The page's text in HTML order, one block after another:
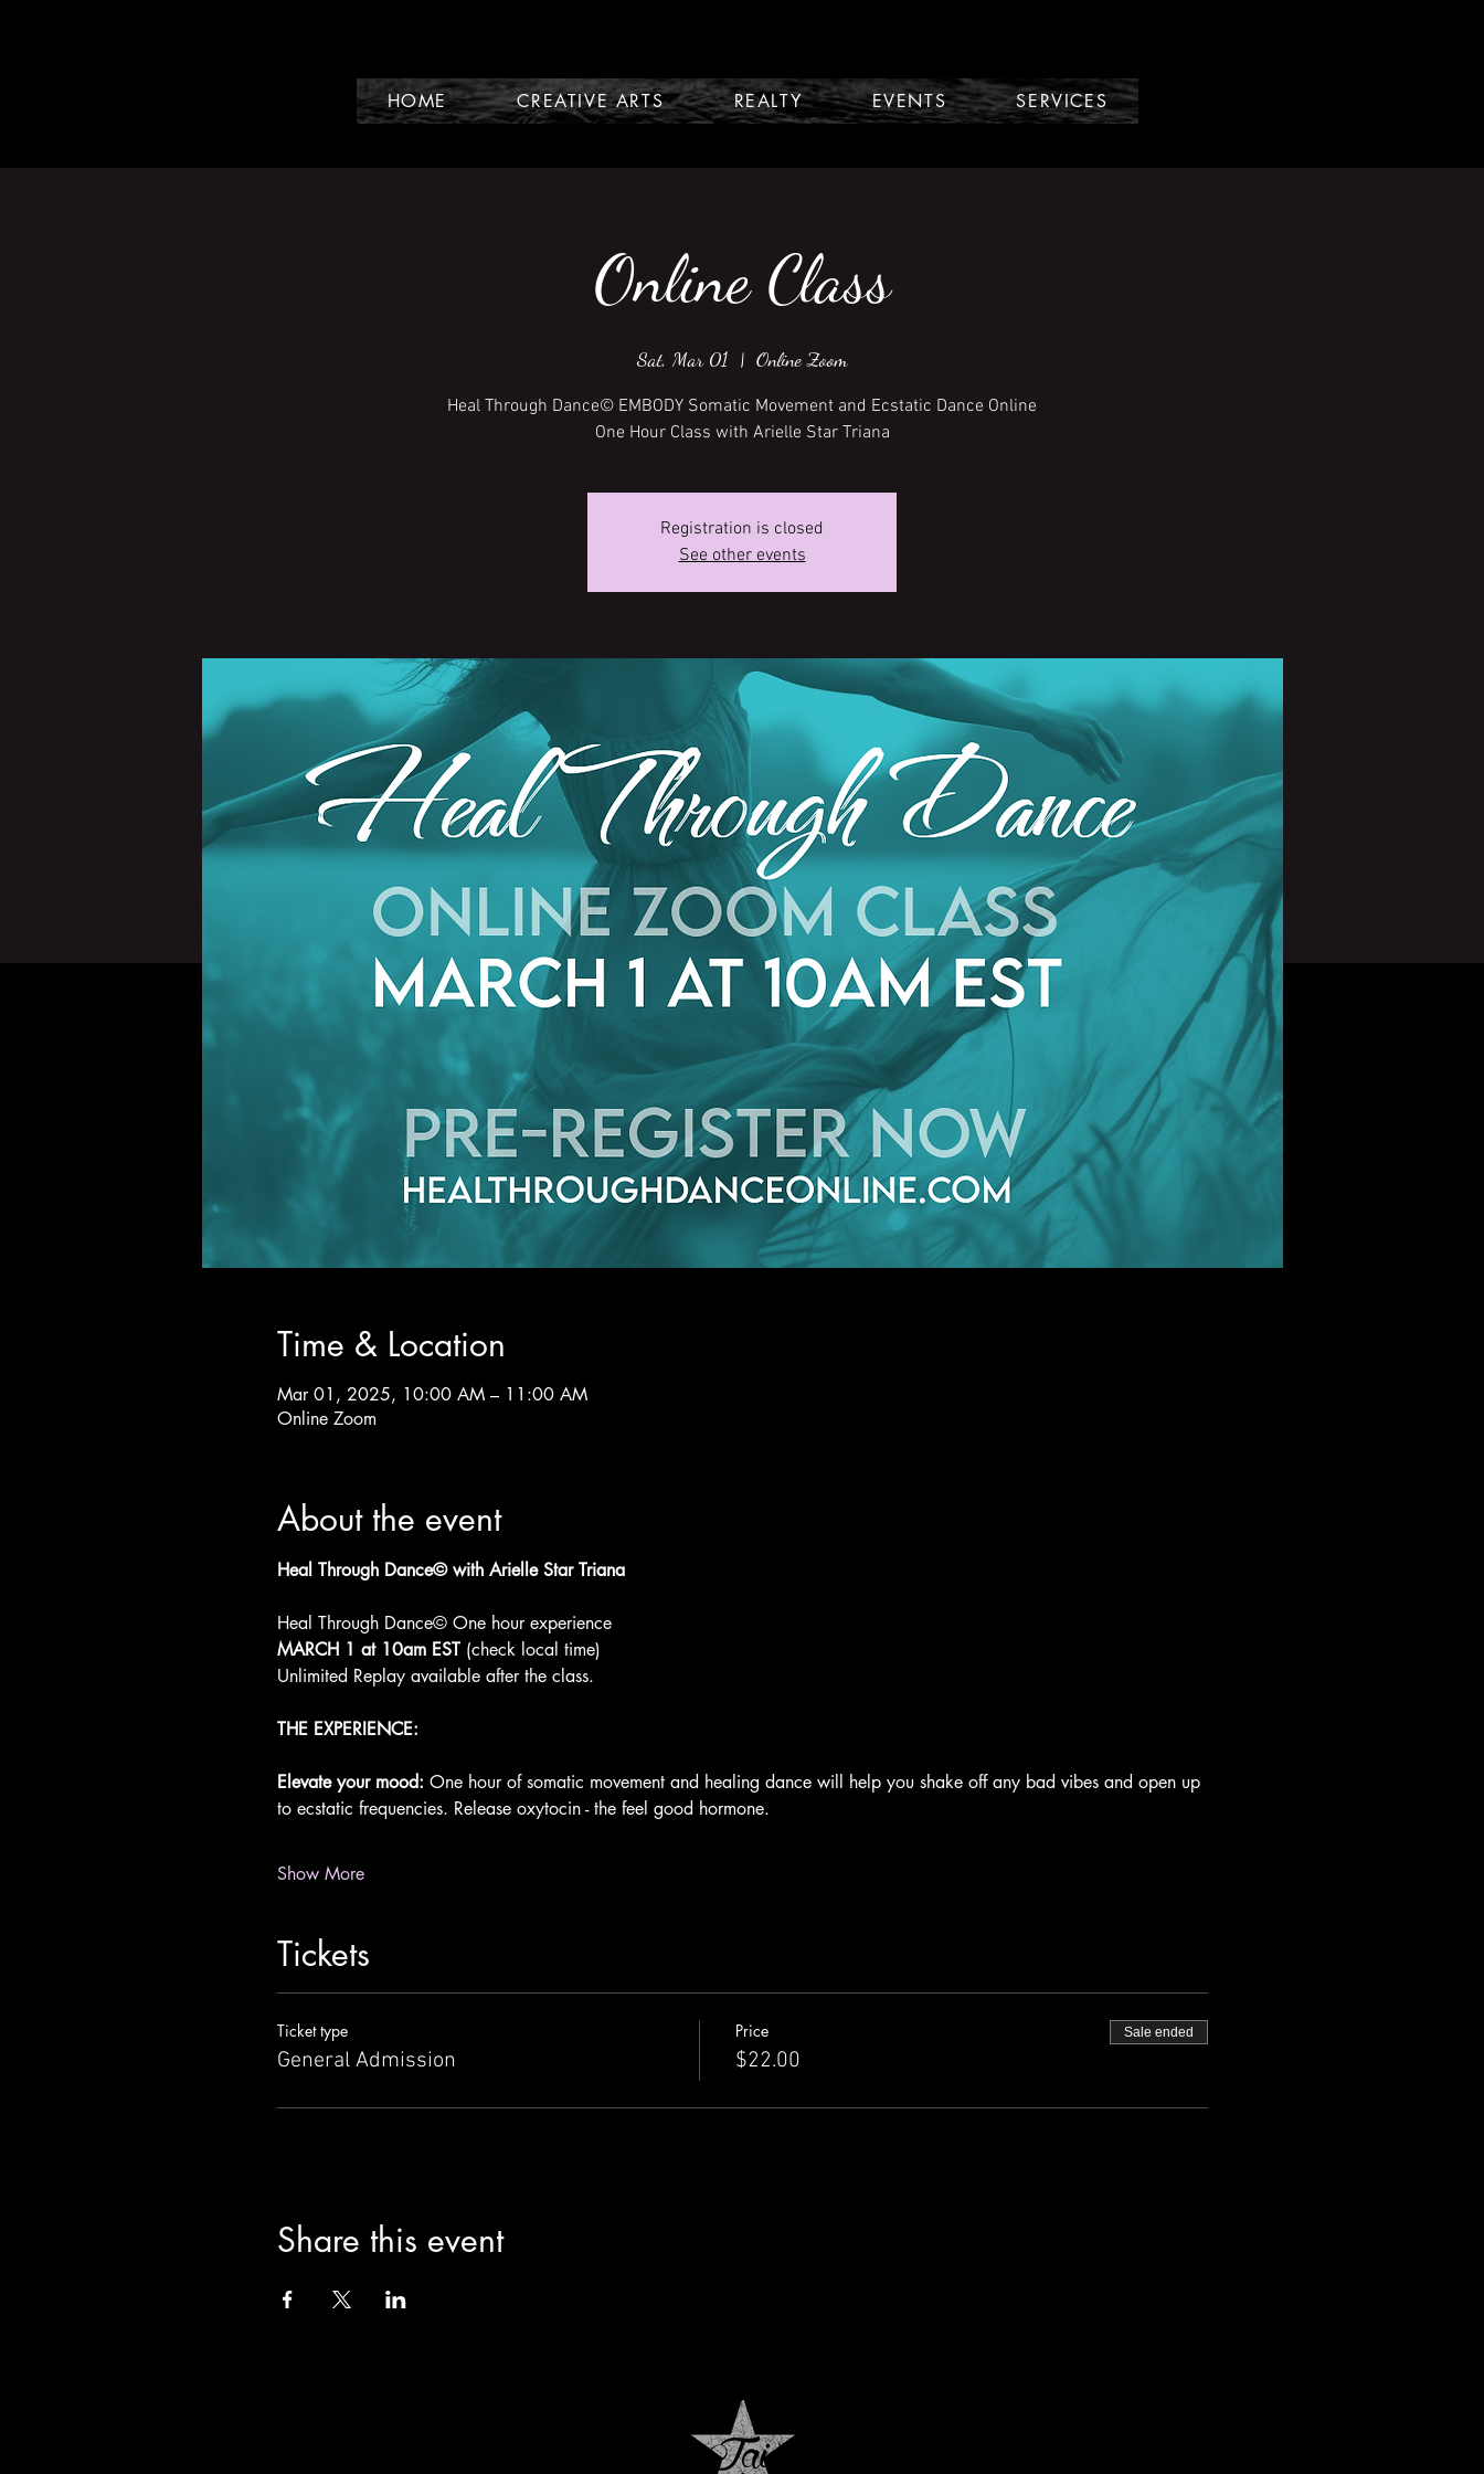
HOME CREATIVE ARTS REALTY EVENTS SERVICES
Online Class
Sat, Mar 01
  |
Online Zoom
Heal Through Dance© EMBODY Somatic Movement and Ecstatic Dance Online
One Hour Class with Arielle Star Triana
Registration is closed
See other events
Time & Location
Mar 01, 2025, 10:00 AM – 11:00 AM
Online Zoom
About the event
Heal Through Dance© with Arielle Star Triana
Heal Through Dance© One hour experience
MARCH 1 at 10am EST (check local time)
Unlimited Replay available after the class.
THE EXPERIENCE:
Elevate your mood: One hour of somatic movement and healing dance will help you shake off any bad vibes and open up
to ecstatic frequencies. Release oxytocin - the feel good hormone.
Show More
Tickets
Ticket type
General Admission
Price
$22.00
Sale ended
Share this event